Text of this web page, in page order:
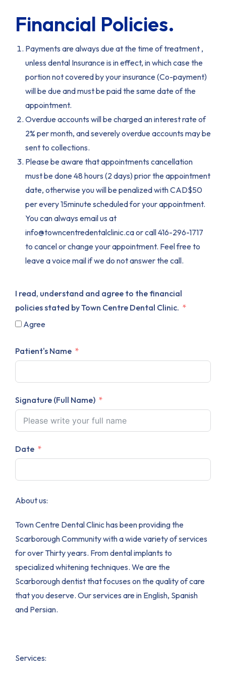
Financial Policies.
Payments are always due at the time of treatment ,
unless dental Insurance is in effect, in which case the
portion not covered by your insurance (Co-payment)
will be due and must be paid the same date of the
appointment.
Overdue accounts will be charged an interest rate of
2% per month, and severely overdue accounts may be
sent to collections.
Please be aware that appointments cancellation
must be done 48 hours (2 days) prior the appointment
date, otherwise you will be penalized with CAD$50
per every 15minute scheduled for your appointment.
You can always email us at
info@towncentredentalclinic.ca or call 416-296-1717
to cancel or change your appointment. Feel free to
leave a voice mail if we do not answer the call.
I read, understand and agree to the financial
policies stated by Town Centre Dental Clinic.
Agree
Patient's Name
Signature (Full Name)
Date
About us:
Town Centre Dental Clinic has been providing the
Scarborough Community with a wide variety of services
for over Thirty years. From dental implants to
specialized whitening techniques. We are the
Scarborough dentist that focuses on the quality of care
that you deserve. Our services are in English, Spanish
and Persian.
Services: